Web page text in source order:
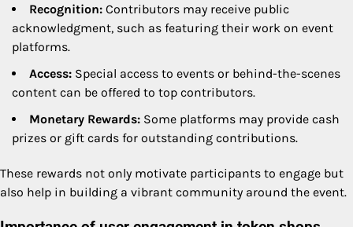
Recognition: Contributors may receive public
acknowledgment, such as featuring their work on event
platforms.
Access: Special access to events or behind-the-scenes
content can be offered to top contributors.
Monetary Rewards: Some platforms may provide cash
prizes or gift cards for outstanding contributions.
These rewards not only motivate participants to engage but
also help in building a vibrant community around the event.